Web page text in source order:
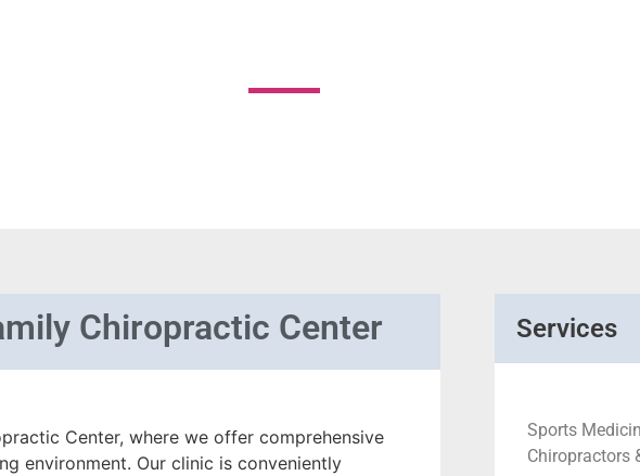
Chiropractic Center
Center, where we offer comprehensive
environment. Our clinic is conveniently
Services
Sports
Chiropractors